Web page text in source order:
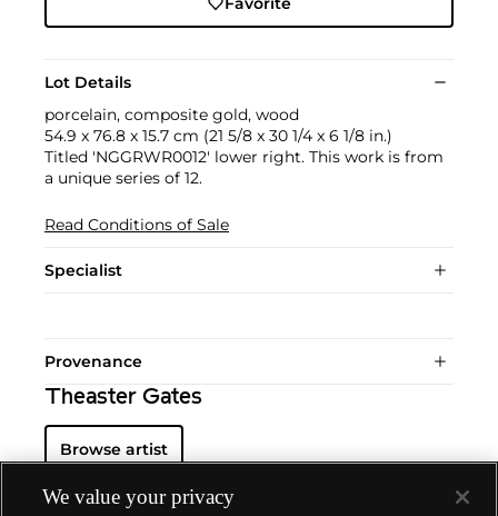
Lot Details
porcelain, composite gold, wood
54.9 x 76.8 x 15.7 cm (21 5/8 x 30 1/4 x 6 1/8 in.)
Titled 'NGGRWR0012' lower right. This work is from
a unique series of 12.
Read Conditions of Sale
Specialist
Provenance
Theaster Gates
Browse artist
We value your privacy